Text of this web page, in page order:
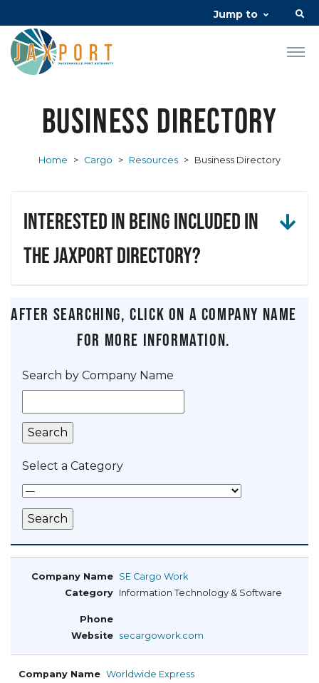
Jump to
Business Directory
Home > Cargo > Resources > Business Directory
Interested in being included in
the JAXPORT Directory?
After searching, click on a company name
for more information.
Search by Company Name
Select a Category
SE Cargo Work
Information Technology & Software
secargowork.com
Worldwide Express